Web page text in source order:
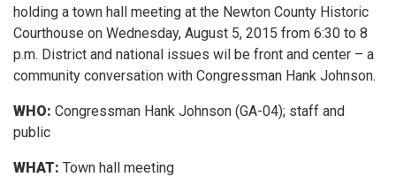
holding a town hall meeting at the Newton County Historic
Courthouse on Wednesday, August 5, 2015 from 6:30 to 8
p.m. District and national issues wil be front and center – a
community conversation with Congressman Hank Johnson.
WHO: Congressman Hank Johnson (GA-04); staff and
public
WHAT: Town hall meeting